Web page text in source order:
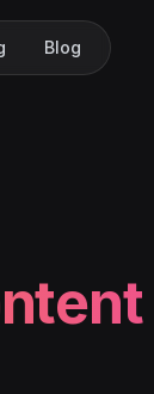
Blog